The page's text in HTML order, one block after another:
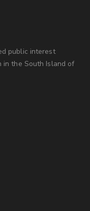
public interest
in the South Island of